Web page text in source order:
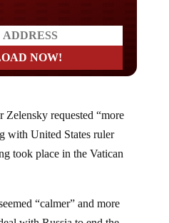
with United States ruler
took place in the Vatican
with Russia to end the